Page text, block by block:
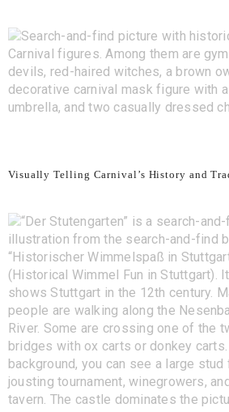
Visually Telling Carnival’s History and